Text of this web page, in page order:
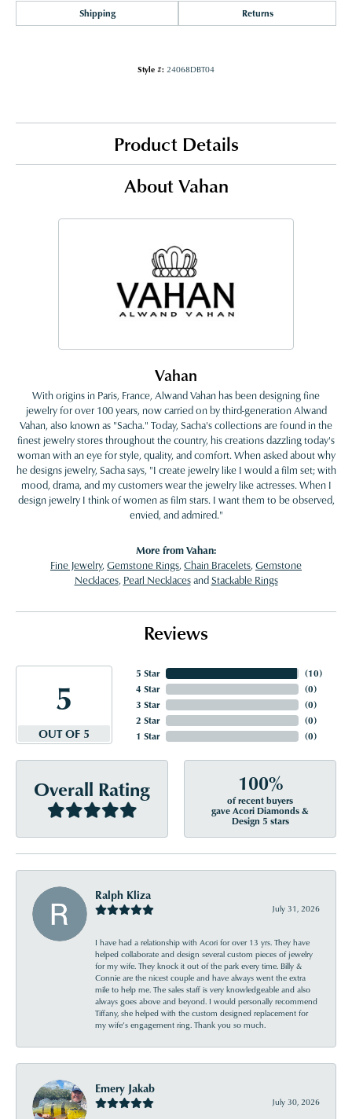
Shipping Returns
Style #: 24068DBT04
Product Details
About Vahan
Vahan
With origins in Paris, France, Alwand Vahan has been designing fine
jewelry for over 100 years, now carried on by third-generation Alwand
Vahan, also known as "Sacha." Today, Sacha's collections are found in the
finest jewelry stores throughout the country, his creations dazzling today's
woman with an eye for style, quality, and comfort. When asked about why
he designs jewelry, Sacha says, "I create jewelry like I would a film set; with
mood, drama, and my customers wear the jewelry like actresses. When I
design jewelry I think of women as film stars. I want them to be observed,
envied, and admired."
More from Vahan:
Fine Jewelry, Gemstone Rings, Chain Bracelets, Gemstone
Necklaces, Pearl NecklacesandStackable Rings
Reviews
5
OUT OF 5
5 Star
4 Star
3 Star
2 Star
1 Star
(10)
(0)
(0)
(0)
(0)
Overall Rating 100%
of recent buyers
gave Acori Diamonds &
Design 5 stars
Ralph Kliza
July 31, 2026
I have had a relationship with Acori for over 13 yrs. They have
helped collaborate and design several custom pieces of jewelry
for my wife. They knock it out of the park every time. Billy &
Connie are the nicest couple and have always went the extra
mile to help me. The sales staff is very knowledgeable and also
always goes above and beyond. I would personally recommend
Tiffany, she helped with the custom designed replacement for
my wife’s engagement ring. Thank you so much.
Emery Jakab
July 30, 2026